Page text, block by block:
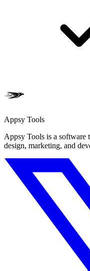
Appsy Tools
Appsy Tools is a software
design, marketing, and